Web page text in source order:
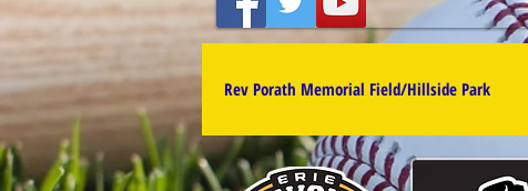
Rev Porath Memorial Field/Hillside Park